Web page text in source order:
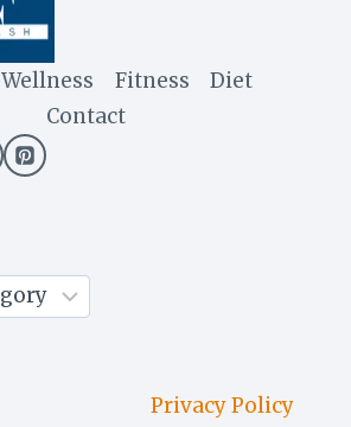
Wellness Fitness
Diet
Contact
Privacy Policy